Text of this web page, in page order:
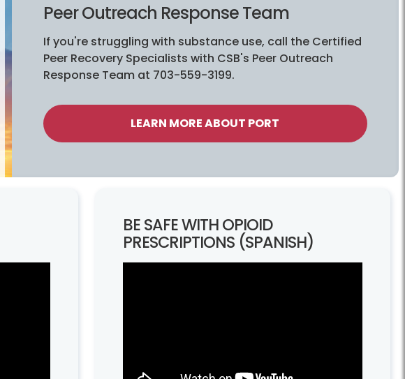
Peer Outreach Response Team
If you're struggling with substance use, call the Certified
Peer Recovery Specialists with CSB's Peer Outreach
Response Team at 703-559-3199.
LEARN MORE ABOUT PORT
BE SAFE WITH OPIOID
PRESCRIPTIONS (SPANISH)